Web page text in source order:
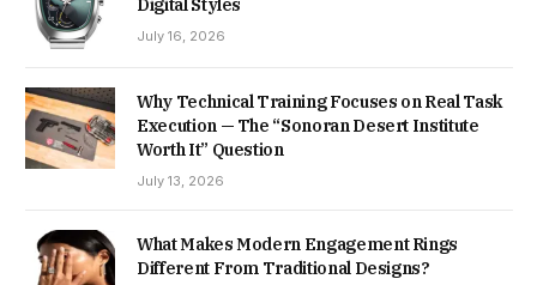
Digital Styles
July 16, 2026
Why Technical Training Focuses on Real Task
Execution — The “Sonoran Desert Institute
Worth It” Question
July 13, 2026
What Makes Modern Engagement Rings
Different From Traditional Designs?